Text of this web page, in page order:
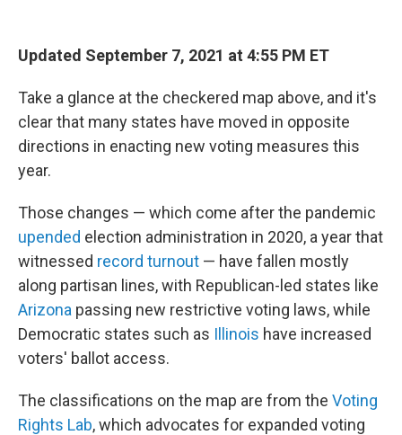
Updated September 7, 2021 at 4:55 PM ET
Take a glance at the checkered map above, and it's
clear that many states have moved in opposite
directions in enacting new voting measures this
year.
Those changes — which come after the pandemic
upended election administration in 2020, a year that
witnessed record turnout — have fallen mostly
along partisan lines, with Republican-led states like
Arizona passing new restrictive voting laws, while
Democratic states such as Illinois have increased
voters' ballot access.
The classifications on the map are from the Voting
Rights Lab, which advocates for expanded voting